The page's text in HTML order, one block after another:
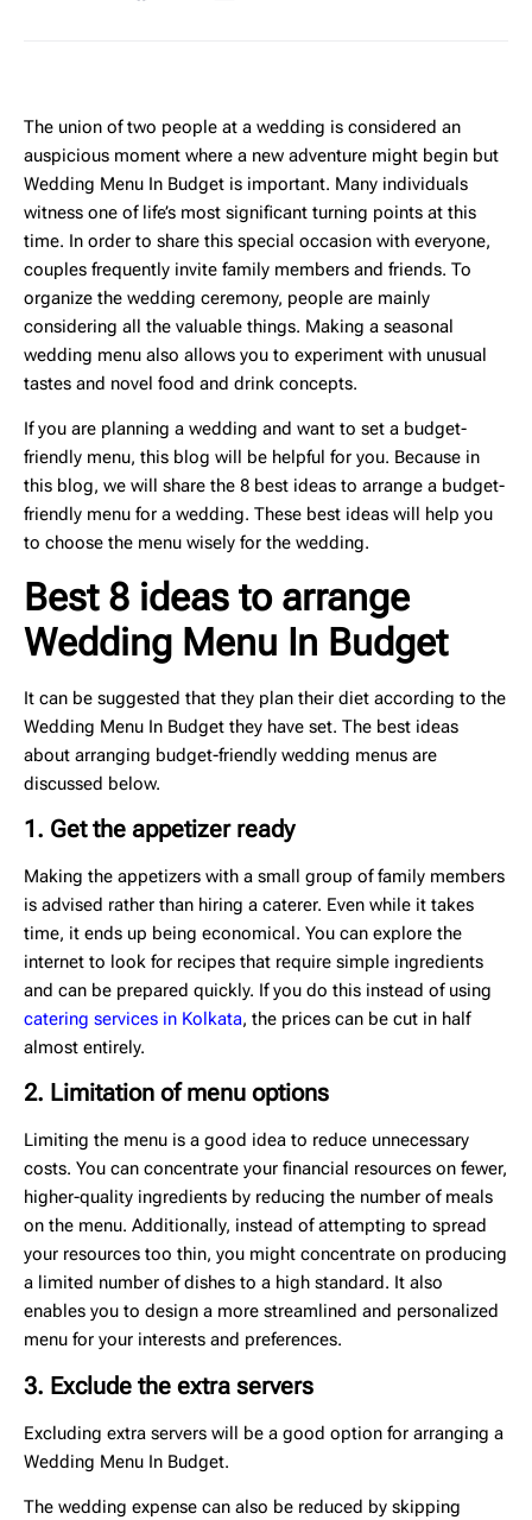
The union of two people at a wedding is considered an
auspicious moment where a new adventure might begin but
Wedding Menu In Budget is important. Many individuals
witness one of life’s most significant turning points at this
time. In order to share this special occasion with everyone,
couples frequently invite family members and friends. To
organize the wedding ceremony, people are mainly
considering all the valuable things. Making a seasonal
wedding menu also allows you to experiment with unusual
tastes and novel food and drink concepts.
If you are planning a wedding and want to set a budget-
friendly menu, this blog will be helpful for you. Because in
this blog, we will share the 8 best ideas to arrange a budget-
friendly menu for a wedding. These best ideas will help you
to choose the menu wisely for the wedding.
Best 8 ideas to arrange
Wedding Menu In Budget
It can be suggested that they plan their diet according to the
Wedding Menu In Budget they have set. The best ideas
about arranging budget-friendly wedding menus are
discussed below.
1. Get the appetizer ready
Making the appetizers with a small group of family members
is advised rather than hiring a caterer. Even while it takes
time, it ends up being economical. You can explore the
internet to look for recipes that require simple ingredients
and can be prepared quickly. If you do this instead of using
catering services in Kolkata, the prices can be cut in half
almost entirely.
2. Limitation of menu options
Limiting the menu is a good idea to reduce unnecessary
costs. You can concentrate your financial resources on fewer,
higher-quality ingredients by reducing the number of meals
on the menu. Additionally, instead of attempting to spread
your resources too thin, you might concentrate on producing
a limited number of dishes to a high standard. It also
enables you to design a more streamlined and personalized
menu for your interests and preferences.
3. Exclude the extra servers
Excluding extra servers will be a good option for arranging a
Wedding Menu In Budget.
The wedding expense can also be reduced by skipping